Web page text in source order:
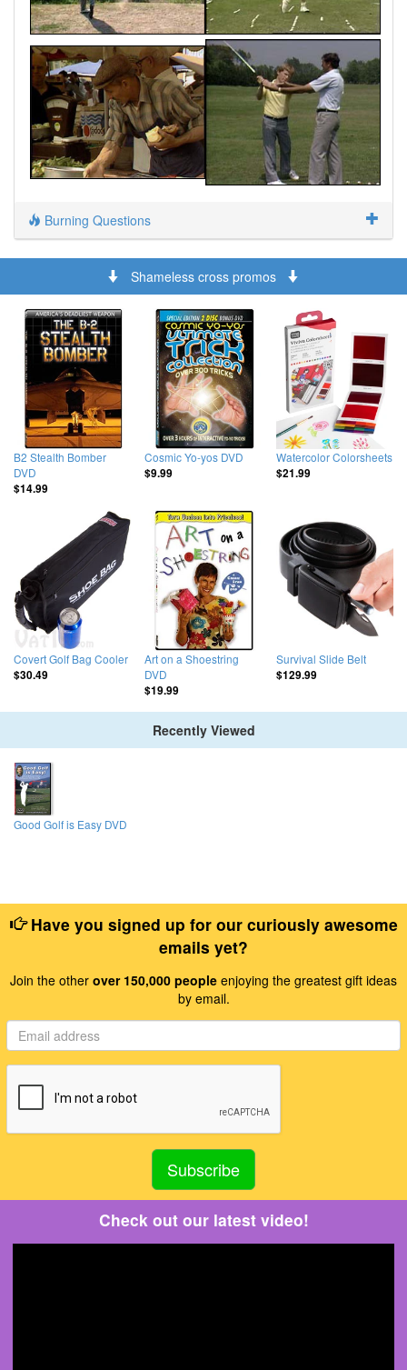
Burning Questions
Shameless cross promos
B2 Stealth Bomber
DVD
$14.99
Cosmic Yo-yos DVD
$9.99
Watercolor Colorsheets
$21.99
Covert Golf Bag Cooler
$30.49
Art on a Shoestring
DVD
$19.99
Survival Slide Belt
$129.99
Recently Viewed
Good Golf is Easy DVD
Have you signed up for our curiously awesome
emails yet?
Join the other over 150,000 people enjoying the greatest gift ideas
by email.
Check out our latest video!